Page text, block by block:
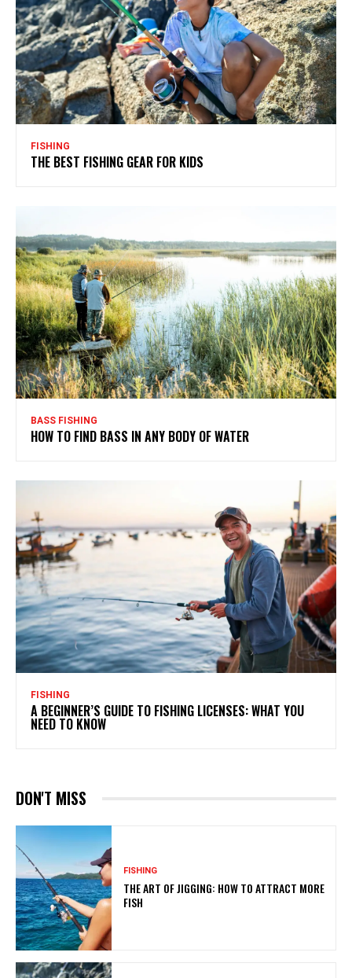
FISHING
THE BEST FISHING GEAR FOR KIDS
BASS FISHING
HOW TO FIND BASS IN ANY BODY OF WATER
FISHING
A BEGINNER’S GUIDE TO FISHING LICENSES: WHAT YOU
NEED TO KNOW
DON'T MISS
FISHING
THE ART OF JIGGING: HOW TO ATTRACT MORE
FISH